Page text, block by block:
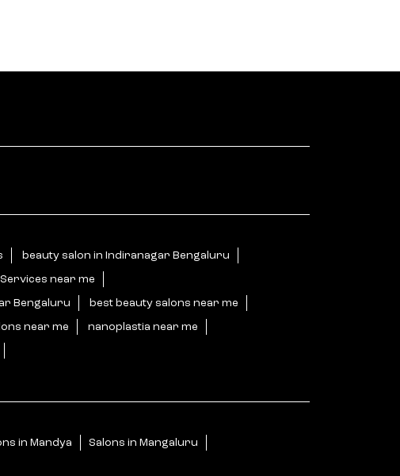
beauty salon in Indiranagar Bengaluru
near me
Bengaluru best beauty salons near me
near me nanoplastia near me
in Mandya Salons in Mangaluru